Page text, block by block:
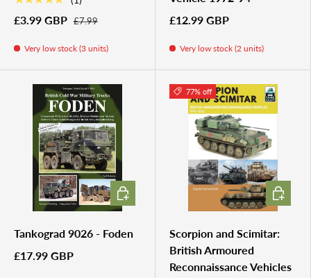
£3.99 GBP £7.99
Very low stock (3 units)
£12.99 GBP
Very low stock (2 units)
Tankograd 9026 - Foden
£17.99 GBP
ADD TO CART
77% off
Scorpion and Scimitar:
British Armoured
Reconnaissance Vehicles
ADD TO